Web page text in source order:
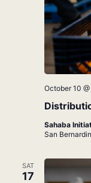
October 10
Sahaba
San
SAT
17